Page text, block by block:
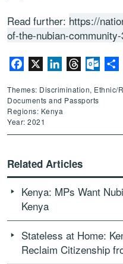
Read further: https://
of-the-nubian-
Facebook LinkedInThreads
Themes: Discrimination, Ethnic/
Documents and Passports
Regions: Kenya
Year: 2021
Related Articles
Kenya: MPs Want
Kenya
Stateless at Home:
Reclaim Citizenship